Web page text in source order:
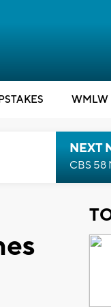
WMLW
NEXT
CBS 58